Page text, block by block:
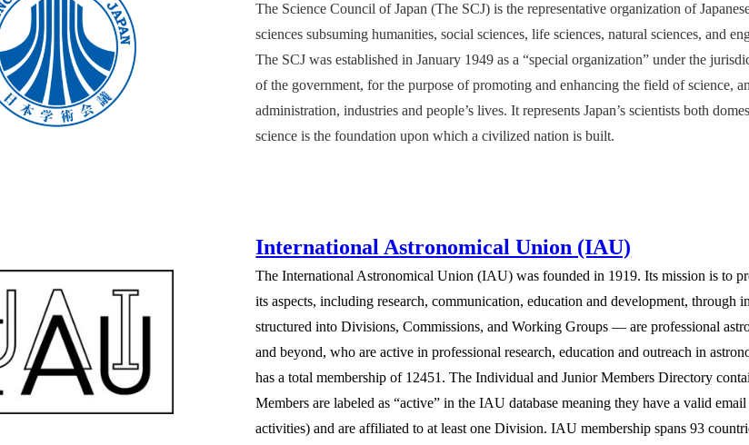
The Science Council of Japan (The SCJ) is the representative organization of
sciences subsuming humanities, social sciences, life sciences, natural sciences, and
The SCJ was established in January 1949 as a “special organization” under the
of the government, for the purpose of promoting and enhancing the field of science,
administration, industries and people’s lives. It represents Japan’s scientists both
science is the foundation upon which a civilized nation is built.
International Astronomical Union (IAU)
The International Astronomical Union (IAU) was founded in 1919. Its mission is to
its aspects, including research, communication, education and development,
structured into Divisions, Commissions, and Working Groups — are professional
and beyond, who are active in professional research, education and outreach in
has a total membership of 12451. The Individual and Junior Members Directory
Members are labeled as “active” in the IAU database meaning they have a valid
activities) and are affiliated to at least one Division. IAU membership spans 93